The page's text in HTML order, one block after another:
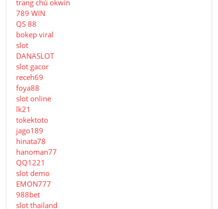
trang chủ okwin
789 WIN
QS 88
bokep viral
slot
DANASLOT
slot gacor
receh69
foya88
slot online
lk21
tokektoto
jago189
hinata78
hanoman77
QQ1221
slot demo
EMON777
988bet
slot thailand